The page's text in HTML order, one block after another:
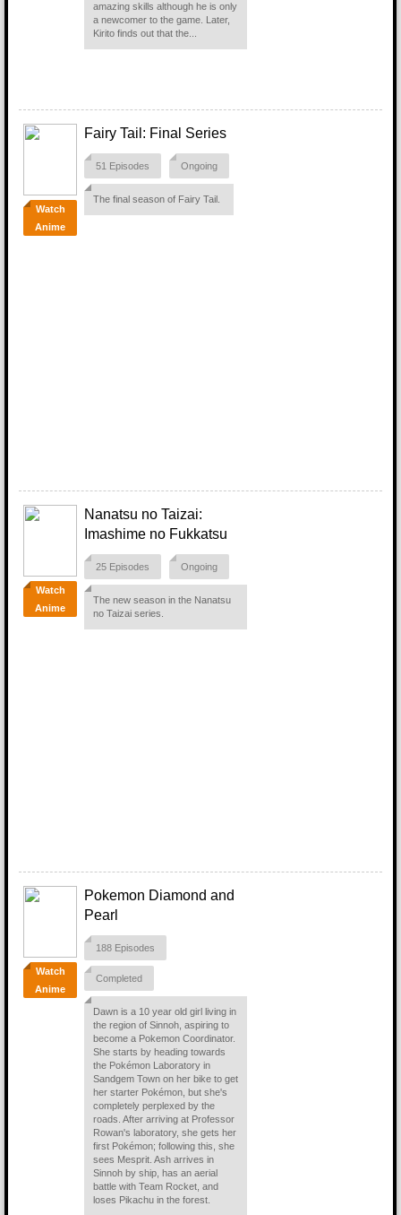
amazing skills although he is only
a newcomer to the game. Later,
Kirito finds out that the...
Watch
Anime
Fairy Tail: Final Series
51 Episodes Ongoing
The final season of Fairy Tail.
Watch
Anime
Nanatsu no Taizai:
Imashime no Fukkatsu
25 Episodes Ongoing
The new season in the Nanatsu
no Taizai series.
Watch
Anime
Pokemon Diamond and
Pearl
188 Episodes
Completed
Dawn is a 10 year old girl living in
the region of Sinnoh, aspiring to
become a Pokemon Coordinator.
She starts by heading towards
the Pokémon Laboratory in
Sandgem Town on her bike to get
her starter Pokémon, but she's
completely perplexed by the
roads. After arriving at Professor
Rowan's laboratory, she gets her
first Pokémon; following this, she
sees Mesprit. Ash arrives in
Sinnoh by ship, has an aerial
battle with Team Rocket, and
loses Pikachu in the forest.